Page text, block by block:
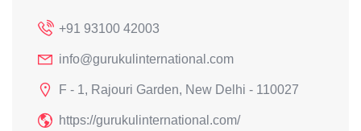
+91 93100 42003
info@gurukulinternational.com
F - 1, Rajouri Garden, New Delhi - 110027
https://gurukulinternational.com/